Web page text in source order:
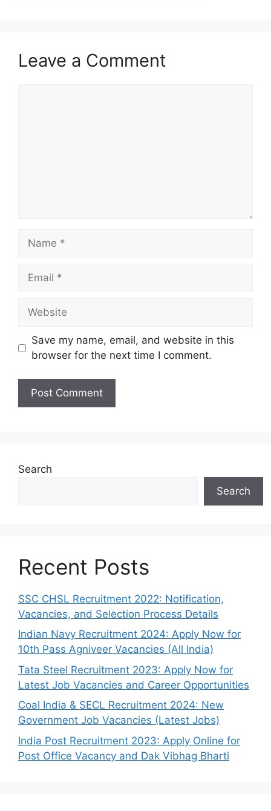
Leave a Comment
Name
Email
Website
Save my name, email, and website in this
browser for the next time I comment.
Search
Search
Recent Posts
SSC CHSL Recruitment 2022: Notification,
Vacancies, and Selection Process Details
Indian Navy Recruitment 2024: Apply Now for
10th Pass Agniveer Vacancies (All India)
Tata Steel Recruitment 2023: Apply Now for
Latest Job Vacancies and Career Opportunities
Coal India & SECL Recruitment 2024: New
Government Job Vacancies (Latest Jobs)
India Post Recruitment 2023: Apply Online for
Post Office Vacancy and Dak Vibhag Bharti